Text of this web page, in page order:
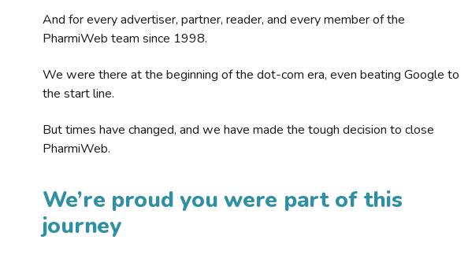
And for every advertiser, partner, reader, and every member of the
PharmiWeb team since 1998.
We were there at the beginning of the dot-com era, even beating Google to
the start line.
But times have changed, and we have made the tough decision to close
PharmiWeb.
We’re proud you were part of this
journey